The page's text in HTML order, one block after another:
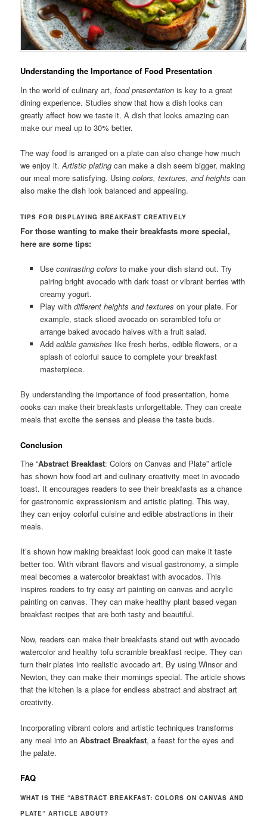
Understanding the Importance of Food Presentation
In the world of culinary art,food presentation is key to a great
dining experience. Studies show that how a dish looks can
greatly affect how we taste it. A dish that looks amazing can
make our meal up to 30% better.
The way food is arranged on a plate can also change how much
we enjoy it.Artistic plating can make a dish seem bigger, making
our meal more satisfying. Usingcolors, textures, and heights can
also make the dish look balanced and appealing.
TIPS FOR DISPLAYING BREAKFAST CREATIVELY
For those wanting to make their breakfasts more special,
here are some tips:
Use contrasting colors to make your dish stand out. Try
pairing bright avocado with dark toast or vibrant berries with
creamy yogurt.
Play with different heights and textures on your plate. For
example, stack sliced avocado on scrambled tofu or
arrange baked avocado halves with a fruit salad.
Add edible garnishes like fresh herbs, edible flowers, or a
splash of colorful sauce to complete your breakfast
masterpiece.
By understanding the importance of food presentation, home
cooks can make their breakfasts unforgettable. They can create
meals that excite the senses and please the taste buds.
Conclusion
The “Abstract Breakfast: Colors on Canvas and Plate” article
has shown how food art and culinary creativity meet in avocado
toast. It encourages readers to see their breakfasts as a chance
for gastronomic expressionism and artistic plating. This way,
they can enjoy colorful cuisine and edible abstractions in their
meals.
It’s shown how making breakfast look good can make it taste
better too. With vibrant flavors and visual gastronomy, a simple
meal becomes a watercolor breakfast with avocados. This
inspires readers to try easy art painting on canvas and acrylic
painting on canvas. They can make healthy plant based vegan
breakfast recipes that are both tasty and beautiful.
Now, readers can make their breakfasts stand out with avocado
watercolor and healthy tofu scramble breakfast recipe. They can
turn their plates into realistic avocado art. By using Winsor and
Newton, they can make their mornings special. The article shows
that the kitchen is a place for endless abstract and abstract art
creativity.
Incorporating vibrant colors and artistic techniques transforms
any meal into anAbstract Breakfast, a feast for the eyes and
the palate.
FAQ
WHAT IS THE “ABSTRACT BREAKFAST: COLORS ON CANVAS AND
PLATE” ARTICLE ABOUT?